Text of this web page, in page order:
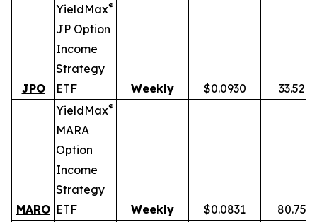
JPO
YieldMax®
JP Option
Income
Strategy
ETF
Weekly $0.0930 33.52%
MARO
YieldMax®
MARA
Option
Income
Strategy
ETF
Weekly $0.0831 80.75%